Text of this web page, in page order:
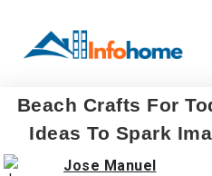
Beach Crafts For
Ideas To Spark
Jose Manuel